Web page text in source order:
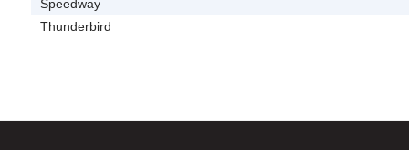
Speedway
Thunderbird